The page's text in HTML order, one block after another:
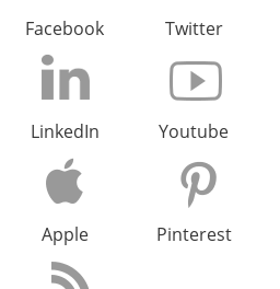
Facebook Twitter
LinkedIn Youtube
Apple Pinterest